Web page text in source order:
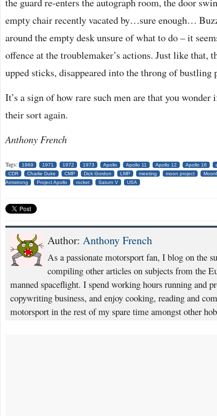
empty chair recently vacated by…sure enough…
around the empty desk unsure of what to do – it
offence at the troublemaker’s actions. Just like that,
upped sticks, disappeared into the throng of bustling
It’s a sign of how rare such men are that you
their sort again.
Anthony French
Tags: 1969 1971 1972 1973 Apollo Apollo 11 Apollo 12 Apollo 16
CDR
Charlie Duke CMP Dick Gordon LMP meeting moon project
Armstrong
Project Apollo rocket Saturn V USA
Author: Anthony French
As a passionate motorsport fan, I blog on the
compiling other articles on subjects from the
manned spaceflight. I spend working hours running and
copywriting business, and enjoy cooking, reading and
motorsport in the rest of my spare time amongst other